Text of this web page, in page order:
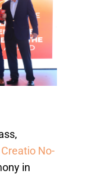
Creatio No-
in